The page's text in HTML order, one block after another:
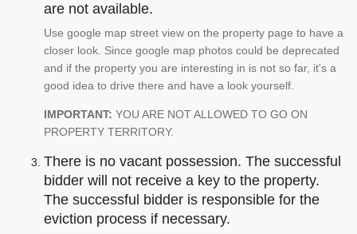
are not available.
Use google map street view on the property page to have a
closer look. Since google map photos could be deprecated
and if the property you are interesting in is not so far, it's a
good idea to drive there and have a look yourself.
IMPORTANT: YOU ARE NOT ALLOWED TO GO ON
PROPERTY TERRITORY.
There is no vacant possession. The successful
bidder will not receive a key to the property.
The successful bidder is responsible for the
eviction process if necessary.